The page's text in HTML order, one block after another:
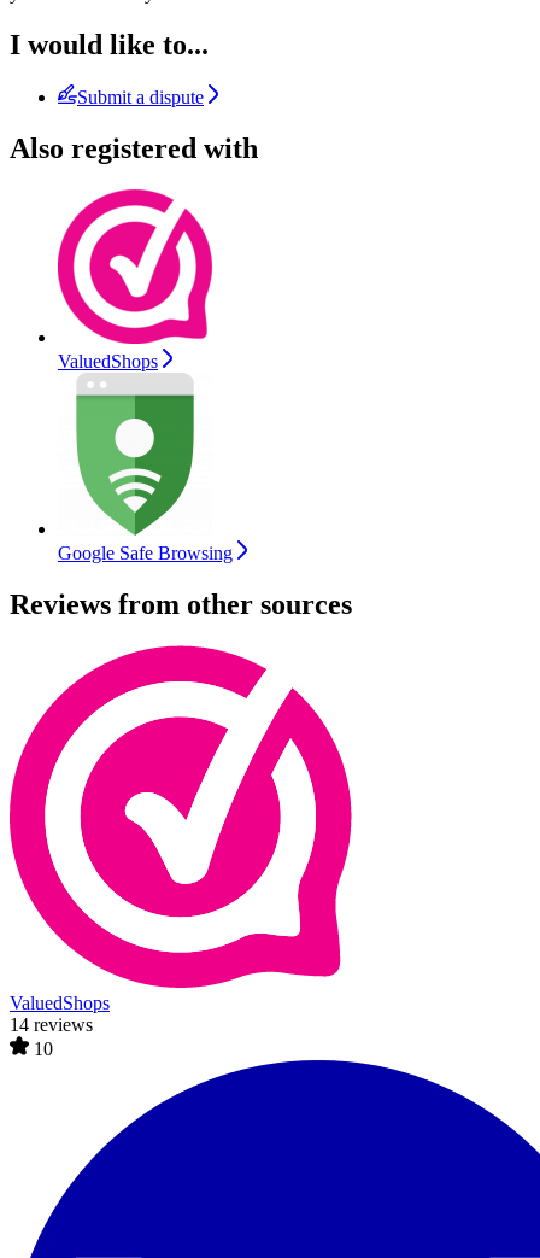
I would like to...
Submit a dispute
Also registered with
ValuedShops
Google Safe Browsing
Reviews from other sources
ValuedShops
14 reviews
10